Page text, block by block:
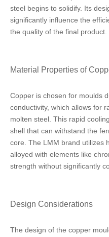
steel begins to solidify. Its
significantly influence the
the quality of the final product.
Material Properties of
Copper is chosen for moulds
conductivity, which allows for
molten steel. This rapid
shell that can withstand the
core. The LMM brand utilizes
alloyed with elements like
strength without significantly
Design Considerations
The design of the copper